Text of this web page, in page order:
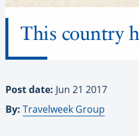
This country
Post date: Jun 21 2017
By: Travelweek Group